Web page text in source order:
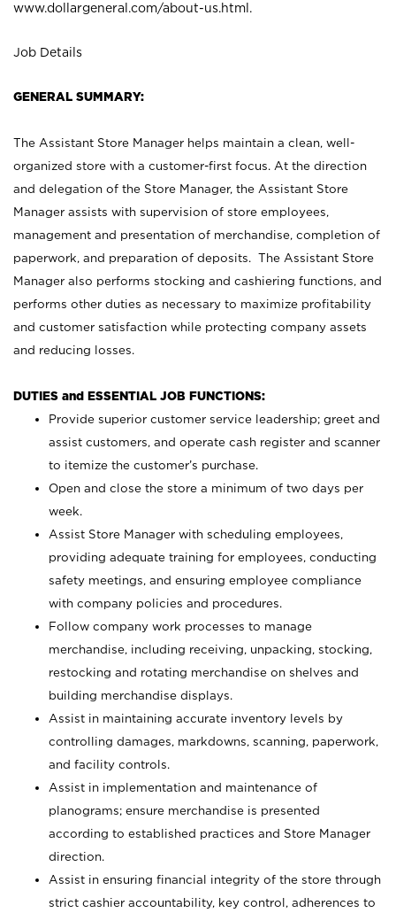
www.dollargeneral.com/about-us.html .
Job Details
GENERAL SUMMARY:
The Assistant Store Manager helps maintain a clean, well-
organized store with a customer-first focus. At the direction
and delegation of the Store Manager, the Assistant Store
Manager assists with supervision of store employees,
management and presentation of merchandise, completion of
paperwork, and preparation of deposits. The Assistant Store
Manager also performs stocking and cashiering functions, and
performs other duties as necessary to maximize profitability
and customer satisfaction while protecting company assets
and reducing losses.
DUTIES and ESSENTIAL JOB FUNCTIONS:
Provide superior customer service leadership; greet and
assist customers, and operate cash register and scanner
to itemize the customer’s purchase.
Open and close the store a minimum of two days per
week.
Assist Store Manager with scheduling employees,
providing adequate training for employees, conducting
safety meetings, and ensuring employee compliance
with company policies and procedures.
Follow company work processes to manage
merchandise, including receiving, unpacking, stocking,
restocking and rotating merchandise on shelves and
building merchandise displays.
Assist in maintaining accurate inventory levels by
controlling damages, markdowns, scanning, paperwork,
and facility controls.
Assist in implementation and maintenance of
planograms; ensure merchandise is presented
according to established practices and Store Manager
direction.
Assist in ensuring financial integrity of the store through
strict cashier accountability, key control, adherences to